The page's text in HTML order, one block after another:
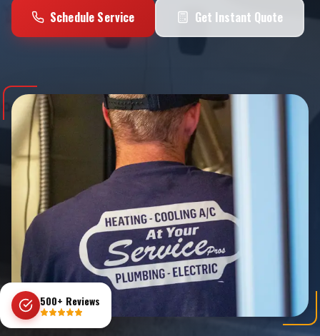
Schedule Service Get Instant Quote
500+ Reviews